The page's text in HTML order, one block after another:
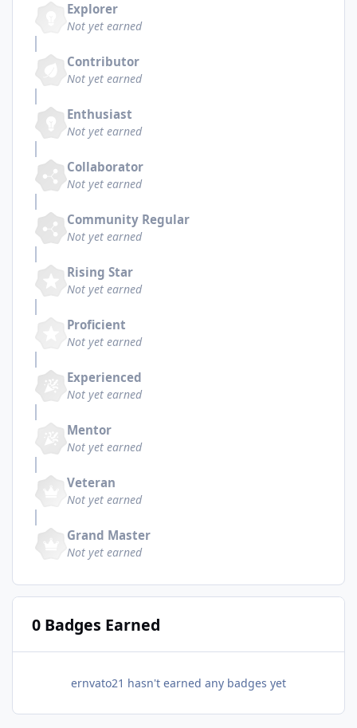
Explorer
Not yet earned
Contributor
Not yet earned
Enthusiast
Not yet earned
Collaborator
Not yet earned
Community Regular
Not yet earned
Rising Star
Not yet earned
Proficient
Not yet earned
Experienced
Not yet earned
Mentor
Not yet earned
Veteran
Not yet earned
Grand Master
Not yet earned
0 Badges Earned
ernvato21 hasn't earned any badges yet